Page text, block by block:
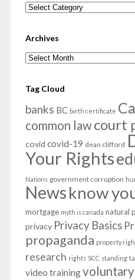
Categories
Archives
Archives
Tag Cloud
banks BC birth certificate
common lawcourt
covid covid-19 dean clifford
Your Rights
Nations government corruption
Newsknow
mortgage myth is canada natural
privacy Privacy Basics
propaganda property
research rights SCC standing
video trainingvoluntary